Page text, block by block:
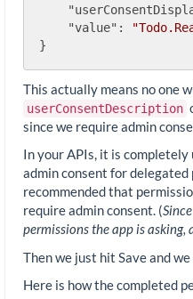
"value" :
This actually means no one
userConsentDescription
since we require admin
In your APIs, it is
admin consent for
recommended that
require admin consent. (
permissions the app is
Then we just hit Save and we
Here is how the completed